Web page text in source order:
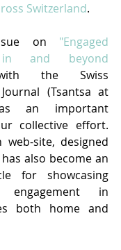
Switzerland.
on "Engaged
in and beyond
the Swiss
(Tsantsa at
an important
collective effort.
web-site, designed
also become an
for showcasing
engagement in
both home and